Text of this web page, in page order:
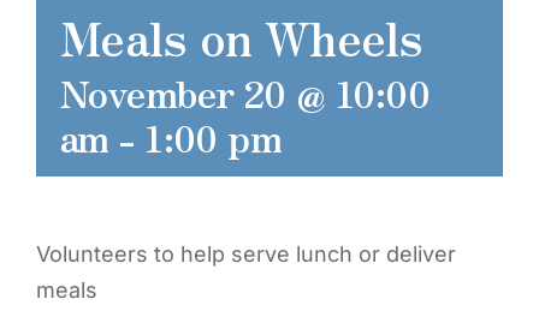
RENT OUR SPACE
CONTACT US
Meals on Wheels
November 20 @ 10:00
am - 1:00 pm
Volunteers to help serve lunch or deliver
meals